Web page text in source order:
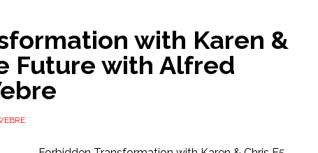
with Karen &
Future with Alfred